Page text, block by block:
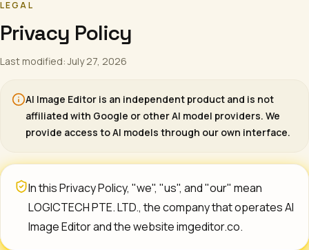
LEGAL
Privacy Policy
Last modified: July 27, 2026
AI Image Editor is an independent product and is not
affiliated with Google or other AI model providers. We
provide access to AI models through our own interface.
In this Privacy Policy, "we", "us", and "our" mean
LOGICTECH PTE. LTD., the company that operatesAI
Image Editorand the website imgeditor.co.